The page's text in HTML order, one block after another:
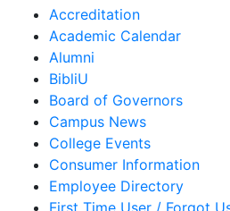
Accreditation
Academic Calendar
Alumni
BibliU
Board of Governors
Campus News
College Events
Consumer Information
Employee Directory
First Time User / Forgot